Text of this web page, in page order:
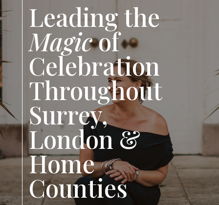
Leading the
Magicof
Celebration
Throughout
Surrey,
London &
Home
Counties